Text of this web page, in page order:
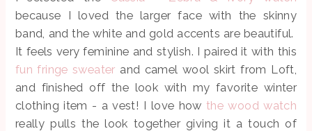
because I loved the larger face with the skinny
band, and the white and gold accents are beautiful.
It feels very feminine and stylish. I paired it with this
fun fringe sweater and camel wool skirt from Loft,
and finished off the look with my favorite winter
clothing item - a vest! I love how the wood watch
really pulls the look together giving it a touch of